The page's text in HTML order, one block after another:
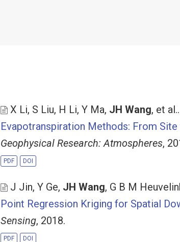
X Li, S Liu, H Li, Y Ma, JH Wang, et al..
Evapotranspiration Methods: From
Geophysical Research: Atmospheres,
PDF DOI
J Jin, Y Ge, JH Wang, G B M
Point Regression Kriging for Spatial
Sensing, 2018.
PDF DOI